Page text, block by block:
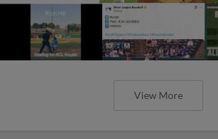
View More